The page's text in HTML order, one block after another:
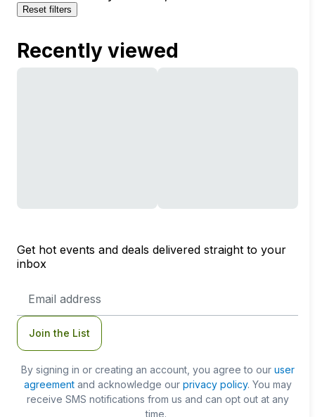
Reset filters
Recently viewed
Get hot events and deals delivered straight to your
inbox
Address
Join the List
By signing in or creating an account, you agree to our user
agreementand acknowledge our privacy policy. You may
receive SMS notifications from us and can opt out at any
time.